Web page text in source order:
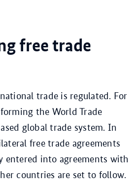
free trade
trade is regulated. For
the World Trade
global trade system. In
free trade agreements
entered into agreements with
countries are set to follow.